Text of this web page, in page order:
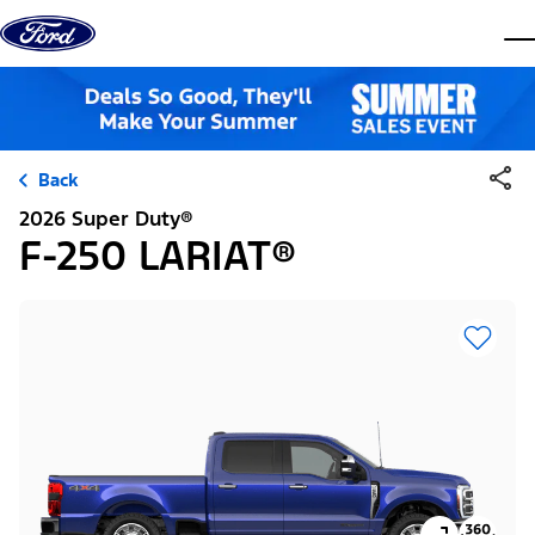
Skip to content
Back
2026 Super Duty®
F-250 LARIAT®